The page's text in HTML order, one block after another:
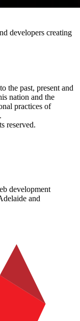
developers creating
the past, present and
nation and the
practices of
reserved.
development
and